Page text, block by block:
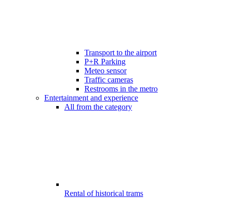
Transport to the airport
P+R Parking
Meteo sensor
Traffic cameras
Restrooms in the metro
Entertainment and experience
All from the category
Rental of historical trams